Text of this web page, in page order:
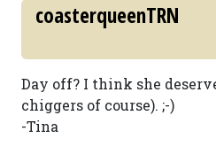
coasterqueenTRN
Day off? I think she
chiggers of course). ;-)
-Tina